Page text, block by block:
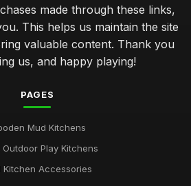
made through these links,
This helps us maintain the site
valuable content. Thank you
us, and happy playing!
PAGES
Mud Kitchens
Outdoor Play Kitchens
Kitchen Accessories